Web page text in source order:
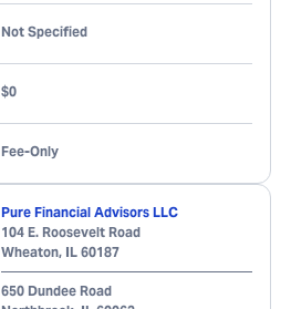
Not Specified
$0
Fee-Only
Pure Financial Advisors LLC
104 E. Roosevelt Road
Wheaton, IL 60187
650 Dundee Road